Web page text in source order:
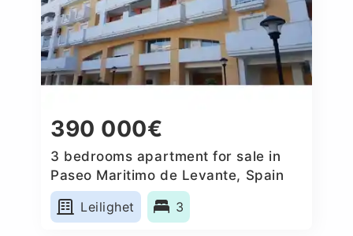
390 000€
3 bedrooms apartment for sale in
Paseo Maritimo de Levante, Spain
Leilighet
3